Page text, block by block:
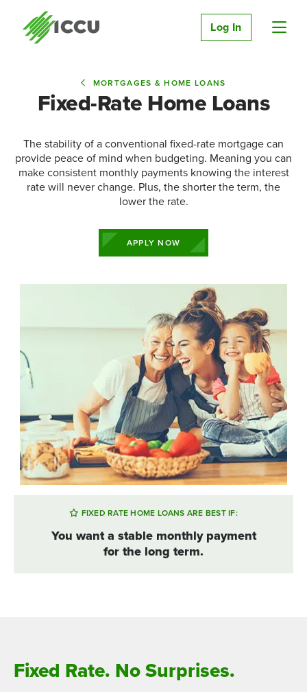
Log In
MORTGAGES & HOME LOANS
Fixed-Rate Home Loans
The stability of a conventional fixed-rate mortgage can
provide peace of mind when budgeting. Meaning you can
make consistent monthly payments knowing the interest
rate will never change. Plus, the shorter the term, the
lower the rate.
APPLY NOW
FIXED RATE HOME LOANS ARE BEST IF:
You want a stable monthly payment
for the long term.
Fixed Rate. No Surprises.